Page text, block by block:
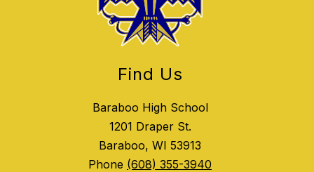
Find Us
Baraboo High School
1201 Draper St.
Baraboo, WI 53913
Phone (608) 355-3940